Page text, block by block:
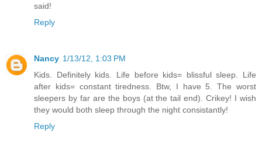
said!
Reply
Nancy 1/13/12, 1:03 PM
Kids. Definitely kids. Life before kids= blissful sleep. Life
after kids= constant tiredness. Btw, I have 5. The worst
sleepers by far are the boys (at the tail end). Crikey! I wish
they would both sleep through the night consistantly!
Reply